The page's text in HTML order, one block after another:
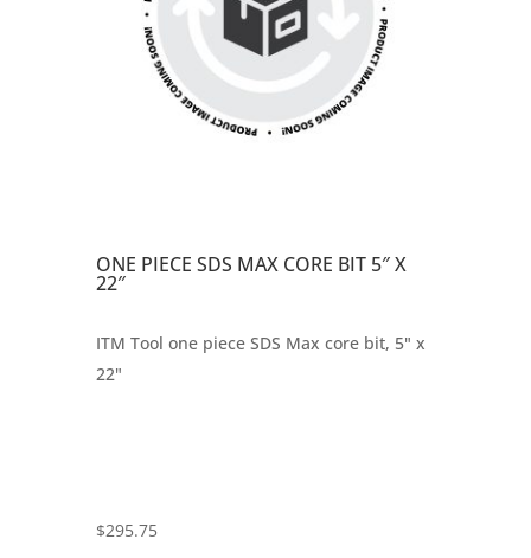
ONE PIECE SDS MAX CORE BIT 5″ X
22″
ITM Tool one piece SDS Max core bit, 5" x
22"
$295.75